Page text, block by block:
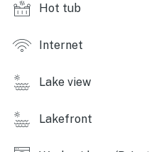
・🔥 Indoor Fireplace,
・🌲 Near Cumberland
・🍔 Outdoor Grill Area,
𝘁𝗵𝗶𝘀 𝗯𝗲𝗮𝘂𝘁𝗶𝗳𝘂𝗹 𝗰𝗮𝗯𝗶𝗻𝘀
Hot tub
Internet
Lake view
Lakefront